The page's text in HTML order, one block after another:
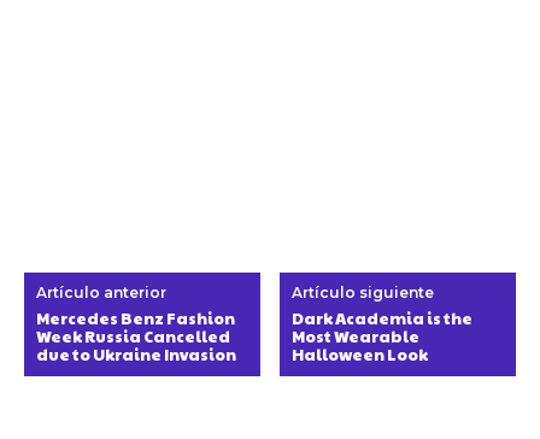
Artículo anterior
Mercedes Benz Fashion
Week Russia Cancelled
due to Ukraine Invasion
Artículo siguiente
Dark Academia is the
Most Wearable
Halloween Look